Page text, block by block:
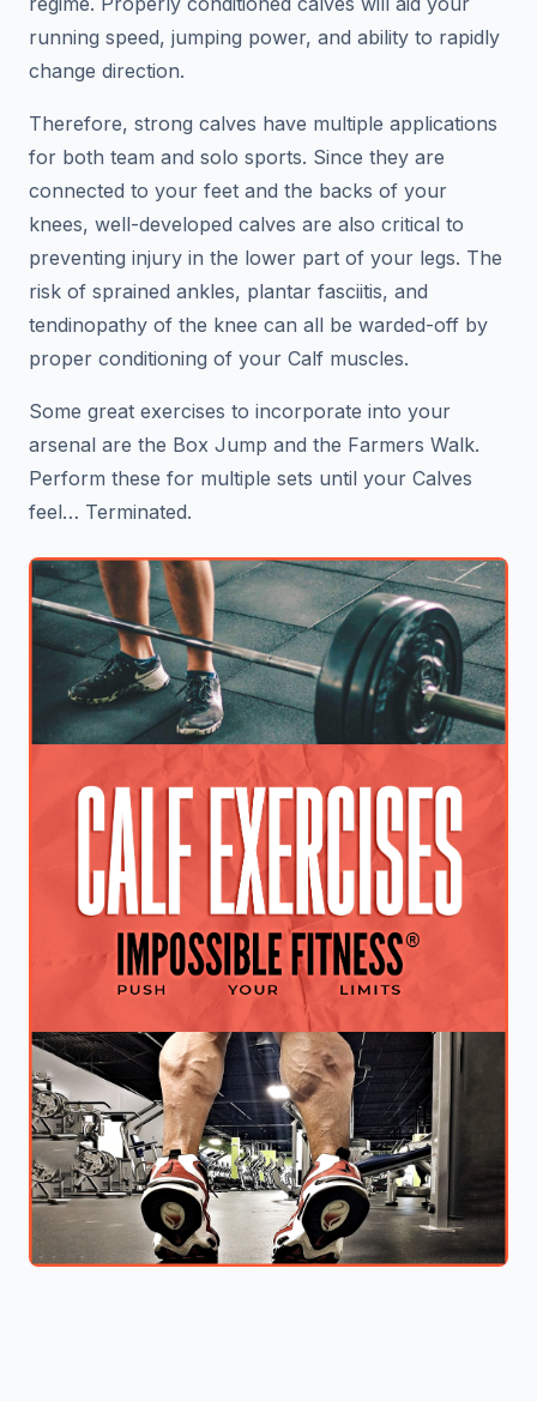
running speed, jumping power, and ability to rapidly
change direction.
Therefore, strong calves have multiple applications
for both team and solo sports. Since they are
connected to your feet and the backs of your
knees, well-developed calves are also critical to
preventing injury in the lower part of your legs. The
risk of sprained ankles, plantar fasciitis, and
tendinopathy of the knee can all be warded-off by
proper conditioning of your Calf muscles.
Some great exercises to incorporate into your
arsenal are the Box Jump and the Farmers Walk.
Perform these for multiple sets until your Calves
feel… Terminated.